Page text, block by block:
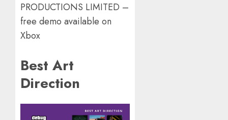
PRODUCTIONS LIMITED –
free demo available on
Xbox
Best Art
Direction